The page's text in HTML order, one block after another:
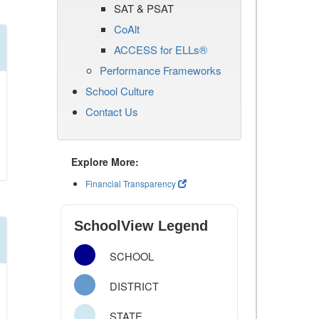
SAT & PSAT
CoAlt
ACCESS for ELLs®
Performance Frameworks
School Culture
Contact Us
Explore More:
Financial Transparency
SchoolView Legend
SCHOOL
DISTRICT
STATE